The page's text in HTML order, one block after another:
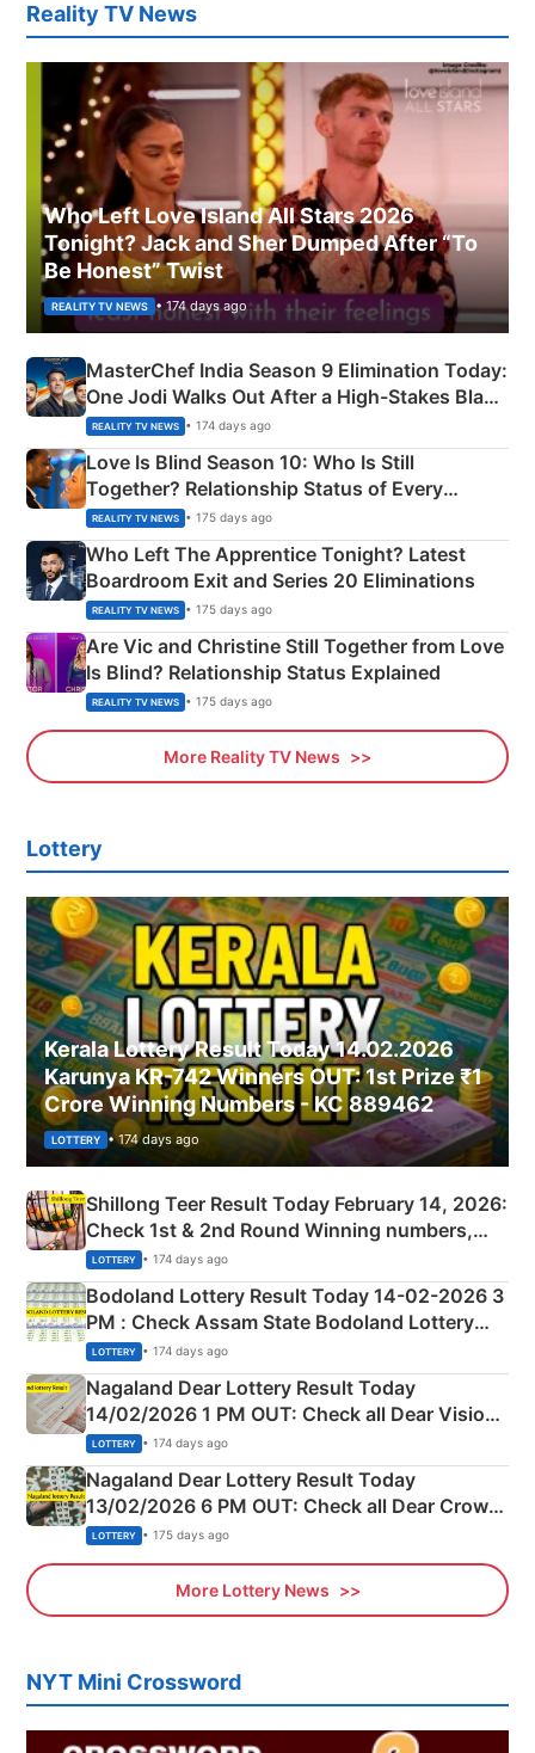
Reality TV News
Who Left Love Island All Stars 2026
Tonight? Jack and Sher Dumped After “To
Be Honest” Twist
REALITY TV NEWS • 174 days ago
MasterChef India Season 9 Elimination Today:
One Jodi Walks Out After a High-Stakes Black
Apron Challenge
REALITY TV NEWS • 174 days ago
Love Is Blind Season 10: Who Is Still
Together? Relationship Status of Every
Couple Explained
REALITY TV NEWS • 175 days ago
Who Left The Apprentice Tonight? Latest
Boardroom Exit and Series 20 Eliminations
REALITY TV NEWS • 175 days ago
Are Vic and Christine Still Together from Love
Is Blind? Relationship Status Explained
REALITY TV NEWS • 175 days ago
More Reality TV News
Lottery
Kerala Lottery Result Today 14.02.2026
Karunya KR-742 Winners OUT: 1st Prize ₹1
Crore Winning Numbers - KC 889462
LOTTERY • 174 days ago
Shillong Teer Result Today February 14, 2026:
Check 1st & 2nd Round Winning numbers,
Shillong Teer Common Number & Result List
here
LOTTERY • 174 days ago
Bodoland Lottery Result Today 14-02-2026 3
PM : Check Assam State Bodoland Lottery
Full Winners Lists here
LOTTERY • 174 days ago
Nagaland Dear Lottery Result Today
14/02/2026 1 PM OUT: Check all Dear Vision
Morning Saturday Winning Numbers Here
LOTTERY • 174 days ago
Nagaland Dear Lottery Result Today
13/02/2026 6 PM OUT: Check all Dear Crown
Day Friday Winning Numbers Here
LOTTERY • 175 days ago
More Lottery News
NYT Mini Crossword